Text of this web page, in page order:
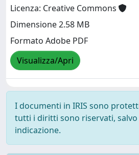
Licenza: Creative Commons
Dimensione 2.58 MB
Formato Adobe PDF
Visualizza/Apri
I documenti in IRIS sono
tutti i diritti sono riservati, salvo
indicazione.